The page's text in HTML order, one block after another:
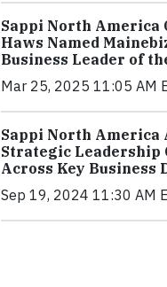
Sappi North America
Haws Named
Business Leader of
Mar 25, 2025 11:05 AM
Sappi North America
Strategic Leadership
Across Key Business
Sep 19, 2024 11:30 AM